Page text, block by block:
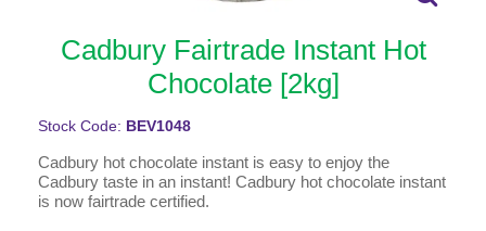
Cadbury Fairtrade Instant Hot
Chocolate [2kg]
Stock Code: BEV1048
Cadbury hot chocolate instant is easy to enjoy the
Cadbury taste in an instant! Cadbury hot chocolate instant
is now fairtrade certified.